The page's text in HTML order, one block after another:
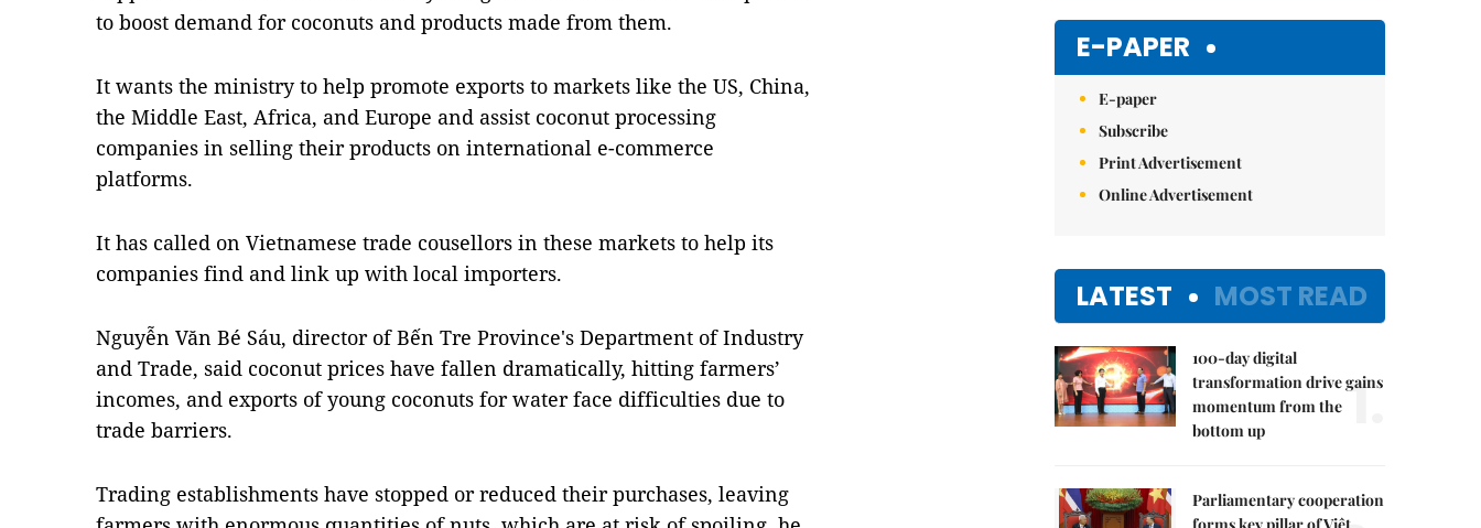
to boost demand for coconuts and products made from them.
It wants the ministry to help promote exports to markets like the US, China,
the Middle East, Africa, and Europe and assist coconut processing
companies in selling their products on international e-commerce
platforms.
It has called on Vietnamese trade cousellors in these markets to help its
companies find and link up with local importers.
Nguyễn Văn Bé Sáu, director of Bến Tre Province's Department of Industry
and Trade, said coconut prices have fallen dramatically, hitting farmers’
incomes, and exports of young coconuts for water face difficulties due to
trade barriers.
Trading establishments have stopped or reduced their purchases, leaving
E-PAPER
E-paper
Subscribe
Print Advertisement
Online Advertisement
LATEST MOST READ
100-day digital
transformation drive gains
momentum from the
bottom up
1.
Parliamentary cooperation